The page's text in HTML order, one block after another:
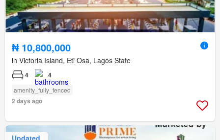
₦ 10,800,000
in Victoria Island, Eti Osa, Lagos State
4 4
amenity_fully_fenced
2 days ago